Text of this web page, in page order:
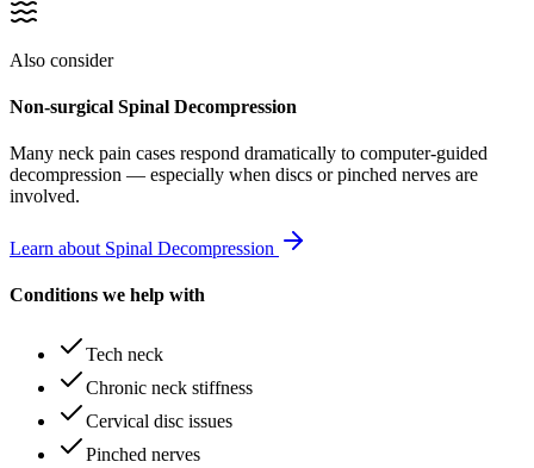
Also consider
Non-surgical Spinal Decompression
Many neck pain cases respond dramatically to computer-guided
decompression — especially when discs or pinched nerves are
involved.
Learn about Spinal Decompression
Conditions we help with
Tech neck
Chronic neck stiffness
Cervical disc issues
Pinched nerves